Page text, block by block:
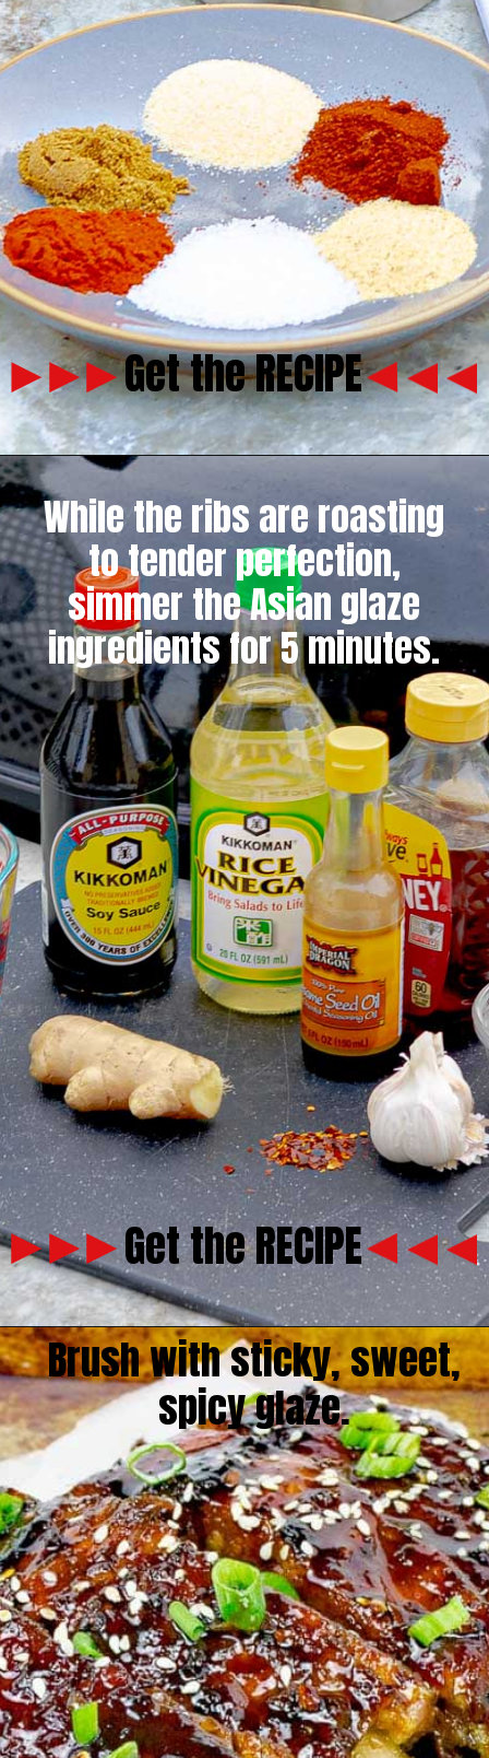
Get the RECIPE
Get the RECIPE
While the ribs are roasting
to tender perfection,
simmer the Asian glaze
ingredients for 5 minutes.
Brush with sticky, sweet,
spicy glaze.